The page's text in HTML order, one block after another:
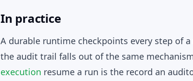
In practice
A durable runtime checkpoints every step of
the audit trail falls out of the same
execution resume a run is the record an